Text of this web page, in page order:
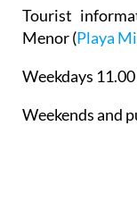
Tourist
Menor(Playa
Weekdays
Weekends and